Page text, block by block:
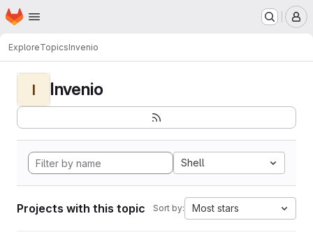
Skip to main content
Homepage
ExploreTopicsInvenio
I Invenio
Shell
Projects with this topic Sort by: Most stars